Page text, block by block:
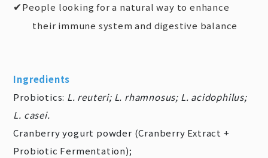
✔ People looking for a natural way to enhance
their immune system and digestive balance
Ingredients
Probiotics: L. reuteri; L. rhamnosus; L. acidophilus;
L. casei.
Cranberry yogurt powder (Cranberry Extract +
Probiotic Fermentation);